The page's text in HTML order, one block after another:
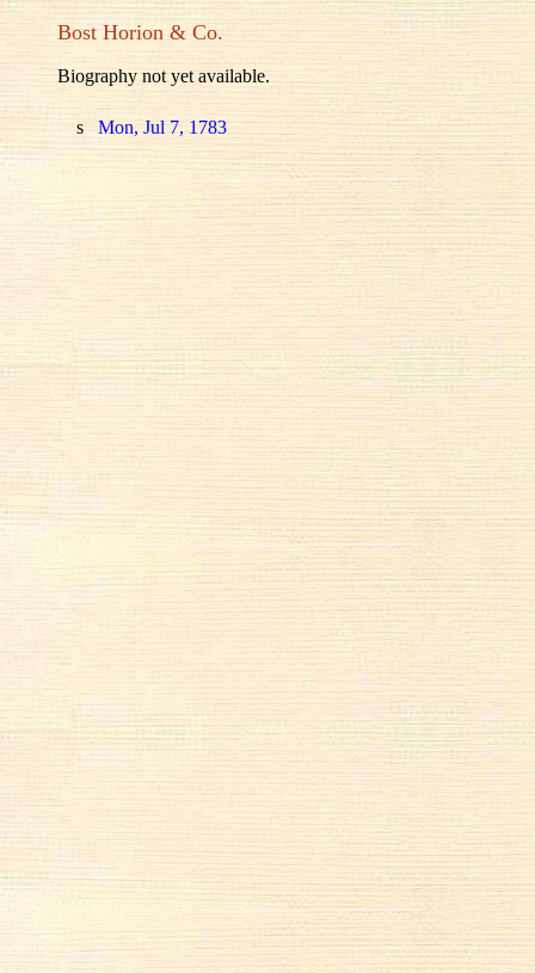
Bost Horion & Co.
Biography not yet available.
s Mon, Jul 7, 1783